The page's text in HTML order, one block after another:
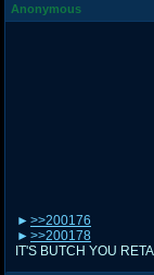
Anonymous
>>200176
>>200178
IT'S BUTCH YOU